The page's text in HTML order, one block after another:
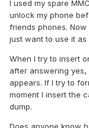
I used my spare
unlock my phone
friends phones.
just want to use it as
When I try to insert
after answering
appears. If I try to
moment I insert the
dump.